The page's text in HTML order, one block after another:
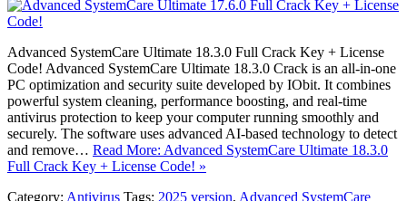
Advanced SystemCare Ultimate 18.3.0 Full Crack Key + License
Code! Advanced SystemCare Ultimate 18.3.0 Crack is an all-in-one
PC optimization and security suite developed by IObit. It combines
powerful system cleaning, performance boosting, and real-time
antivirus protection to keep your computer running smoothly and
securely. The software uses advanced AI-based technology to detect
and remove… Read More: Advanced SystemCare Ultimate 18.3.0
Full Crack Key + License Code! »
Category: Antivirus Tags: 2025 version, Advanced SystemCare